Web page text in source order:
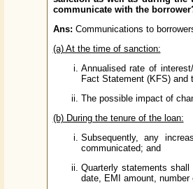
communicate with the
Ans: Communications to
(a) At the time of sanction:
Annualised rate of
Fact Statement (KFS) and
The possible impact of
(b) During the tenure of the loan:
Subsequently, any
communicated; and
Quarterly statements
date, EMI amount,